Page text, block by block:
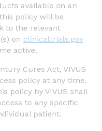
available on an
policy will be
to the relevant
on clinicaltrials.gov
active.
Cures Act, VIVUS
policy at any time.
policy by VIVUS shall
to any specific
patient.